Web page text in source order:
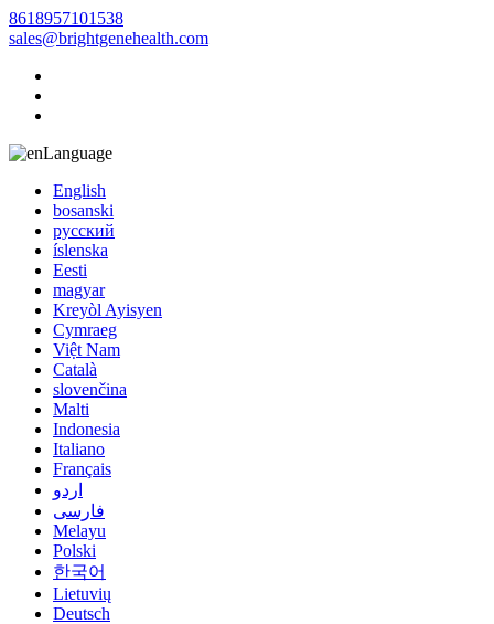
8618957101538
sales@brightgenehealth.com
Language
English
bosanski
русский
íslenska
Eesti
magyar
Kreyòl Ayisyen
Cymraeg
Việt Nam
Català
slovenčina
Malti
Indonesia
Italiano
Français
اردو
فارسی
Melayu
Polski
한국어
Lietuvių
Deutsch